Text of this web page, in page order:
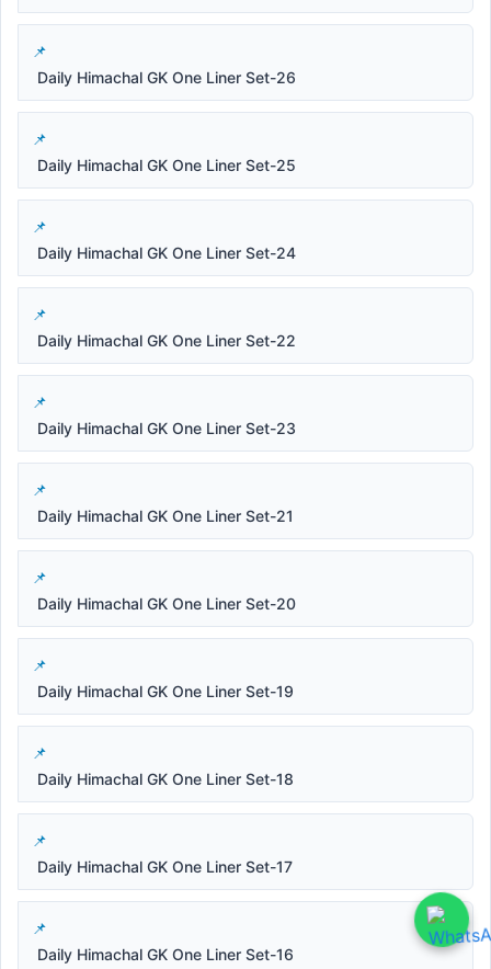
Daily Himachal GK One Liner Set-26
Daily Himachal GK One Liner Set-25
Daily Himachal GK One Liner Set-24
Daily Himachal GK One Liner Set-22
Daily Himachal GK One Liner Set-23
Daily Himachal GK One Liner Set-21
Daily Himachal GK One Liner Set-20
Daily Himachal GK One Liner Set-19
Daily Himachal GK One Liner Set-18
Daily Himachal GK One Liner Set-17
Daily Himachal GK One Liner Set-16